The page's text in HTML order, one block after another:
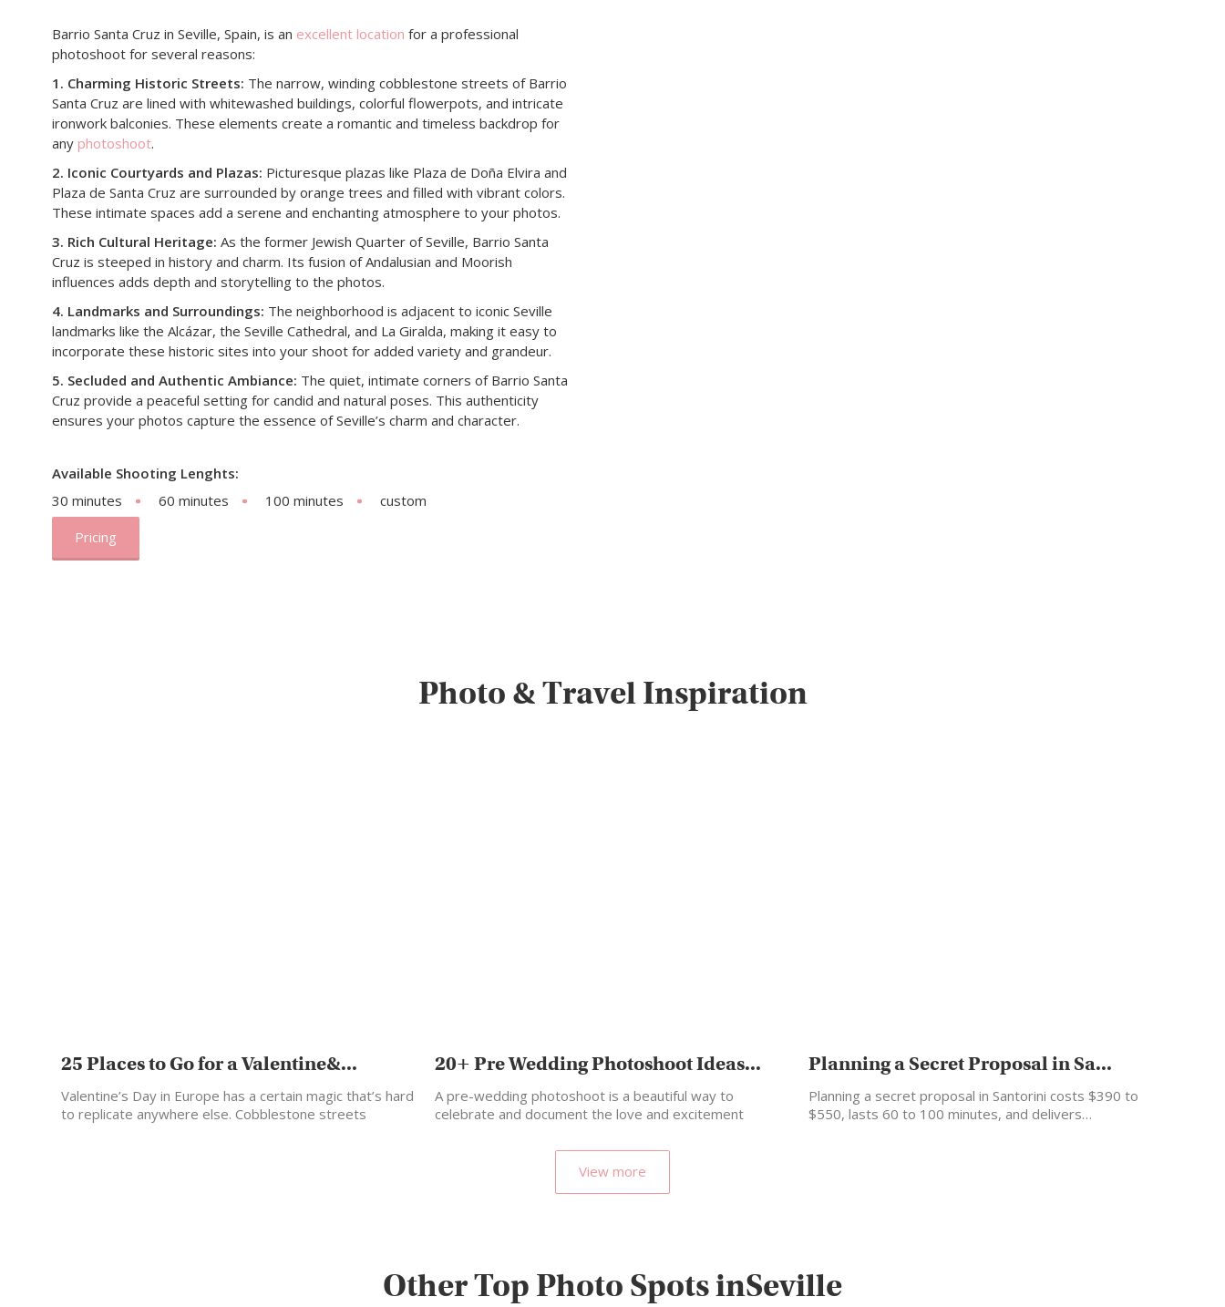
Barrio Santa Cruz in Seville, Spain, is an excellent location for a professional
photoshoot for several reasons:
1. Charming Historic Streets: The narrow, winding cobblestone streets of Barrio
Santa Cruz are lined with whitewashed buildings, colorful flowerpots, and intricate
ironwork balconies. These elements create a romantic and timeless backdrop for
any photoshoot.
2. Iconic Courtyards and Plazas: Picturesque plazas like Plaza de Doña Elvira and
Plaza de Santa Cruz are surrounded by orange trees and filled with vibrant colors.
These intimate spaces add a serene and enchanting atmosphere to your photos.
3. Rich Cultural Heritage: As the former Jewish Quarter of Seville, Barrio Santa
Cruz is steeped in history and charm. Its fusion of Andalusian and Moorish
influences adds depth and storytelling to the photos.
4. Landmarks and Surroundings: The neighborhood is adjacent to iconic Seville
landmarks like the Alcázar, the Seville Cathedral, and La Giralda, making it easy to
incorporate these historic sites into your shoot for added variety and grandeur.
5. Secluded and Authentic Ambiance: The quiet, intimate corners of Barrio Santa
Cruz provide a peaceful setting for candid and natural poses. This authenticity
ensures your photos capture the essence of Seville’s charm and character.
Available Shooting Lenghts:
30 minutes
60 minutes 100 minutes
custom
Pricing
Photo & Travel Inspiration
25 Places to Go for a Valentine&...
Valentine’s Day in Europe has a certain magic that’s hard
to replicate anywhere else. Cobblestone streets
20+ Pre Wedding Photoshoot Ideas...
A pre-wedding photoshoot is a beautiful way to
celebrate and document the love and excitement
Planning a Secret Proposal in Sa...
Planning a secret proposal in Santorini costs $390 to
$550, lasts 60 to 100 minutes, and delivers…
View more
Other Top Photo Spots inSeville